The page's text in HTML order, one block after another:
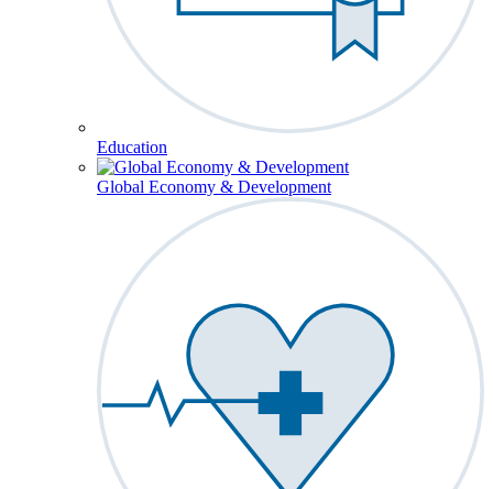
Education
Global Economy & Development